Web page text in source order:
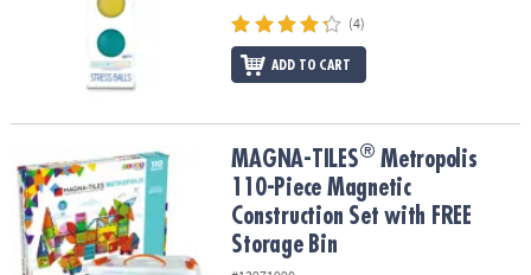
(4)
ADD TO CART
MAGNA-TILES®Metropolis 110-Piece Magnetic Construction Set
MAGNA-TILES® Metropolis
110-Piece Magnetic
Construction Set with FREE
Storage Bin